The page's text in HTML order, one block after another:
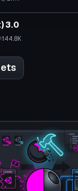
reveal
3.0
144.8K